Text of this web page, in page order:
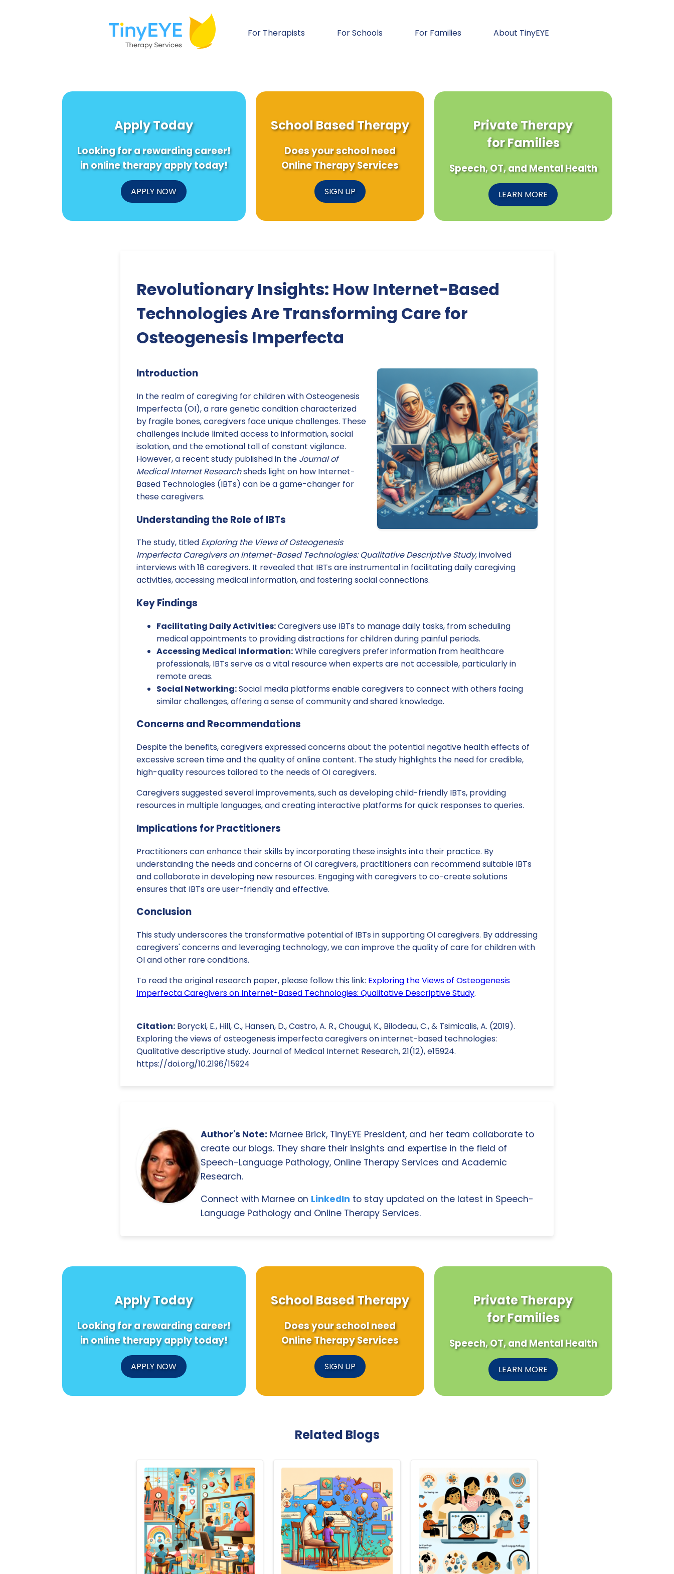
For Therapists For Schools For Families About TinyEYE
Apply Today
Looking for a rewarding career!
in online therapy apply today!
APPLY NOW
School Based Therapy
Does your school need
Online Therapy Services
SIGN UP
Private Therapy
for Families
Speech, OT, and Mental Health
LEARN MORE
Revolutionary Insights: How Internet-Based
Technologies Are Transforming Care for
Osteogenesis Imperfecta
Introduction
In the realm of caregiving for children with Osteogenesis
Imperfecta (OI), a rare genetic condition characterized
by fragile bones, caregivers face unique challenges. These
challenges include limited access to information, social
isolation, and the emotional toll of constant vigilance.
However, a recent study published in the Journal of
Medical Internet Researchsheds light on how Internet-
Based Technologies (IBTs) can be a game-changer for
these caregivers.
Understanding the Role of IBTs
The study, titled Exploring the Views of Osteogenesis
Imperfecta Caregivers on Internet-Based Technologies: Qualitative Descriptive Study, involved
interviews with 18 caregivers. It revealed that IBTs are instrumental in facilitating daily caregiving
activities, accessing medical information, and fostering social connections.
Key Findings
Facilitating Daily Activities:Caregivers use IBTs to manage daily tasks, from scheduling
medical appointments to providing distractions for children during painful periods.
Accessing Medical Information:While caregivers prefer information from healthcare
professionals, IBTs serve as a vital resource when experts are not accessible, particularly in
remote areas.
Social Networking:Social media platforms enable caregivers to connect with others facing
similar challenges, offering a sense of community and shared knowledge.
Concerns and Recommendations
Despite the benefits, caregivers expressed concerns about the potential negative health effects of
excessive screen time and the quality of online content. The study highlights the need for credible,
high-quality resources tailored to the needs of OI caregivers.
Caregivers suggested several improvements, such as developing child-friendly IBTs, providing
resources in multiple languages, and creating interactive platforms for quick responses to queries.
Implications for Practitioners
Practitioners can enhance their skills by incorporating these insights into their practice. By
understanding the needs and concerns of OI caregivers, practitioners can recommend suitable IBTs
and collaborate in developing new resources. Engaging with caregivers to co-create solutions
ensures that IBTs are user-friendly and effective.
Conclusion
This study underscores the transformative potential of IBTs in supporting OI caregivers. By addressing
caregivers' concerns and leveraging technology, we can improve the quality of care for children with
OI and other rare conditions.
To read the original research paper, please follow this link: Exploring the Views of Osteogenesis
Imperfecta Caregivers on Internet-Based Technologies: Qualitative Descriptive Study.
Citation: Borycki, E., Hill, C., Hansen, D., Castro, A. R., Chougui, K., Bilodeau, C., & Tsimicalis, A. (2019).
Exploring the views of osteogenesis imperfecta caregivers on internet-based technologies:
Qualitative descriptive study. Journal of Medical Internet Research, 21(12), e15924.
https://doi.org/10.2196/15924
Author's Note: Marnee Brick, TinyEYE President, and her team collaborate to
create our blogs. They share their insights and expertise in the field of
Speech-Language Pathology, Online Therapy Services and Academic
Research.
Connect with Marnee on LinkedIn to stay updated on the latest in Speech-
Language Pathology and Online Therapy Services.
Apply Today
Looking for a rewarding career!
in online therapy apply today!
APPLY NOW
School Based Therapy
Does your school need
Online Therapy Services
SIGN UP
Private Therapy
for Families
Speech, OT, and Mental Health
LEARN MORE
Related Blogs